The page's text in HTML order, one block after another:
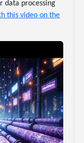
data processing
this video on the